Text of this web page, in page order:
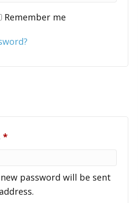
Remember me
*Required
password will be sent